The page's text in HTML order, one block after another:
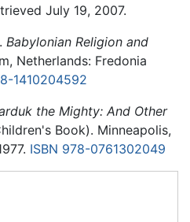
July 19, 2007.
Babylonian Religion and
Netherlands: Fredonia
1410204592
the Mighty: And Other
Book). Minneapolis,
ISBN 978-0761302049